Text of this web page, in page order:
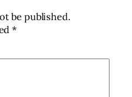
be published.
*